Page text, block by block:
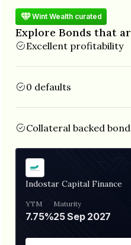
Wint Wealth curated
Explore Bonds that
Excellent profitability
0 defaults
Collateral backed
Indostar Capital Finance
YTM
7.75%
Maturity
25 Sep 2027